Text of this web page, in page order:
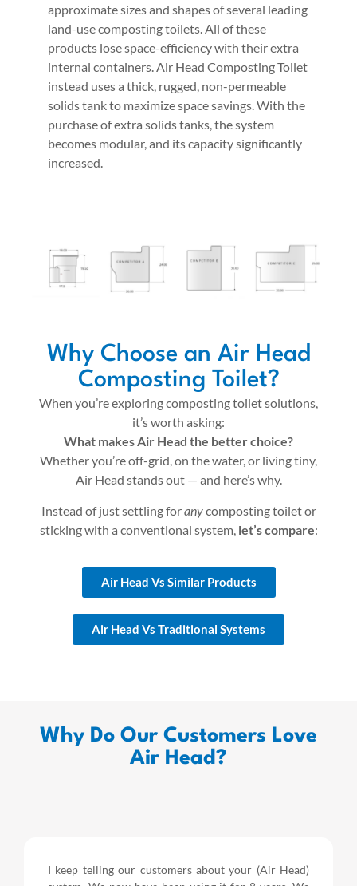
approximate sizes and shapes of several leading
land-use composting toilets. All of these
products lose space-efficiency with their extra
internal containers. Air Head Composting Toilet
instead uses a thick, rugged, non-permeable
solids tank to maximize space savings. With the
purchase of extra solids tanks, the system
becomes modular, and its capacity significantly
increased.
Why Choose an Air Head
Composting Toilet?
When you’re exploring composting toilet solutions,
it’s worth asking:
What makes Air Head the better choice?
Whether you’re off-grid, on the water, or living tiny,
Air Head stands out — and here’s why.
Instead of just settling foranycomposting toilet or
sticking with a conventional system, let’s compare:
Air Head Vs Similar Products
Air Head Vs Traditional Systems
Why Do Our Customers Love
Air Head?
I keep telling our customers about your (Air Head)